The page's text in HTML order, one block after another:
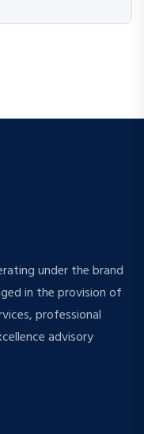
under the brand
in the provision of
professional
advisory